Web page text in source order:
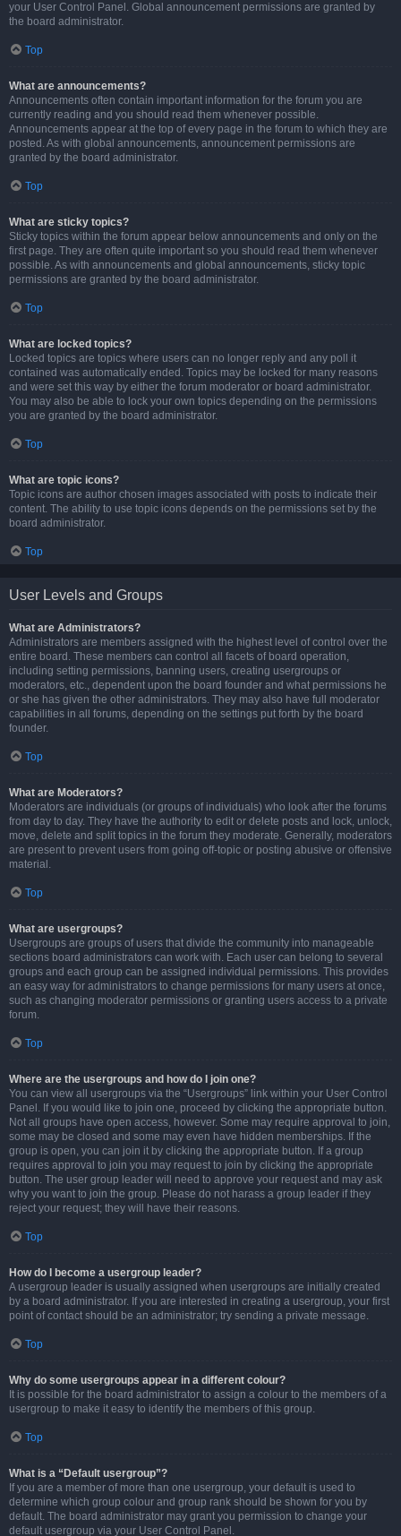
your User Control Panel. Global announcement permissions are granted by
the board administrator.
Top
What are announcements?
Announcements often contain important information for the forum you are
currently reading and you should read them whenever possible.
Announcements appear at the top of every page in the forum to which they are
posted. As with global announcements, announcement permissions are
granted by the board administrator.
Top
What are sticky topics?
Sticky topics within the forum appear below announcements and only on the
first page. They are often quite important so you should read them whenever
possible. As with announcements and global announcements, sticky topic
permissions are granted by the board administrator.
Top
What are locked topics?
Locked topics are topics where users can no longer reply and any poll it
contained was automatically ended. Topics may be locked for many reasons
and were set this way by either the forum moderator or board administrator.
You may also be able to lock your own topics depending on the permissions
you are granted by the board administrator.
Top
What are topic icons?
Topic icons are author chosen images associated with posts to indicate their
content. The ability to use topic icons depends on the permissions set by the
board administrator.
Top
User Levels and Groups
What are Administrators?
Administrators are members assigned with the highest level of control over the
entire board. These members can control all facets of board operation,
including setting permissions, banning users, creating usergroups or
moderators, etc., dependent upon the board founder and what permissions he
or she has given the other administrators. They may also have full moderator
capabilities in all forums, depending on the settings put forth by the board
founder.
Top
What are Moderators?
Moderators are individuals (or groups of individuals) who look after the forums
from day to day. They have the authority to edit or delete posts and lock, unlock,
move, delete and split topics in the forum they moderate. Generally, moderators
are present to prevent users from going off-topic or posting abusive or offensive
material.
Top
What are usergroups?
Usergroups are groups of users that divide the community into manageable
sections board administrators can work with. Each user can belong to several
groups and each group can be assigned individual permissions. This provides
an easy way for administrators to change permissions for many users at once,
such as changing moderator permissions or granting users access to a private
forum.
Top
Where are the usergroups and how do I join one?
You can view all usergroups via the “Usergroups” link within your User Control
Panel. If you would like to join one, proceed by clicking the appropriate button.
Not all groups have open access, however. Some may require approval to join,
some may be closed and some may even have hidden memberships. If the
group is open, you can join it by clicking the appropriate button. If a group
requires approval to join you may request to join by clicking the appropriate
button. The user group leader will need to approve your request and may ask
why you want to join the group. Please do not harass a group leader if they
reject your request; they will have their reasons.
Top
How do I become a usergroup leader?
A usergroup leader is usually assigned when usergroups are initially created
by a board administrator. If you are interested in creating a usergroup, your first
point of contact should be an administrator; try sending a private message.
Top
Why do some usergroups appear in a different colour?
It is possible for the board administrator to assign a colour to the members of a
usergroup to make it easy to identify the members of this group.
Top
What is a “Default usergroup”?
If you are a member of more than one usergroup, your default is used to
determine which group colour and group rank should be shown for you by
default. The board administrator may grant you permission to change your
default usergroup via your User Control Panel.